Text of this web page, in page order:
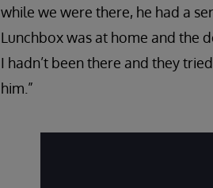
while we were there, he had a
Lunchbox was at home and the
I hadn’t been there and they
him.”